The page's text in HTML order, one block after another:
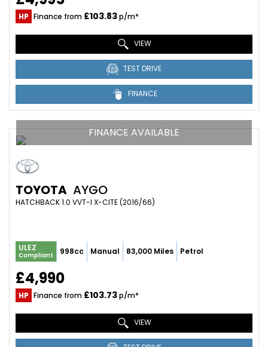
HP Finance from £103.83p/m*
VIEW
TEST DRIVE
FINANCE
FINANCE AVAILABLE
TOYOTA AYGO
HATCHBACK 1.0 VVT-I X-CITE (2016/66)
ULEZ
Compliant 998cc Manual 83,000 Miles Petrol
£4,990
HP Finance from £103.73p/m*
VIEW